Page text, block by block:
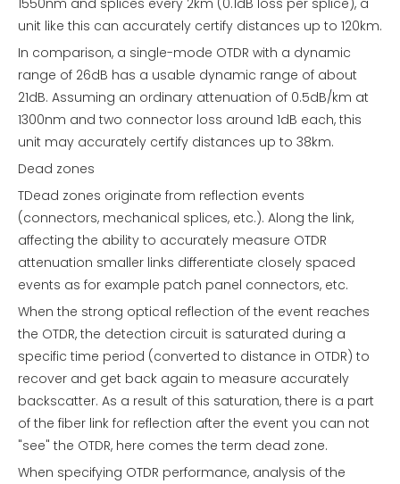
unit like this can accurately certify distances up to 120km.
In comparison, a single-mode OTDR with a dynamic
range of 26dB has a usable dynamic range of about
21dB. Assuming an ordinary attenuation of 0.5dB/km at
1300nm and two connector loss around 1dB each, this
unit may accurately certify distances up to 38km.
Dead zones
TDead zones originate from reflection events
(connectors, mechanical splices, etc.). Along the link,
affecting the ability to accurately measure OTDR
attenuation smaller links differentiate closely spaced
events as for example patch panel connectors, etc.
When the strong optical reflection of the event reaches
the OTDR, the detection circuit is saturated during a
specific time period (converted to distance in OTDR) to
recover and get back again to measure accurately
backscatter. As a result of this saturation, there is a part
of the fiber link for reflection after the event you can not
"see" the OTDR, here comes the term dead zone.
When specifying OTDR performance, analysis of the